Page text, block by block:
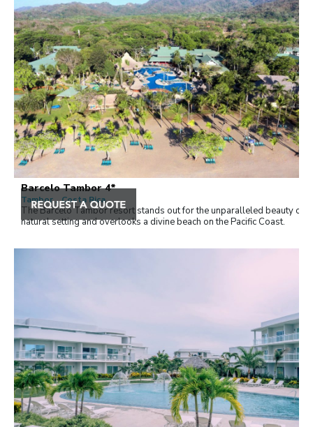
Barcelo Tambor 4*
Tambor , Costa Rica
The Barceló Tambor resort stands out for the unparalleled beauty of
natural setting and overlooks a divine beach on the Pacific Coast.